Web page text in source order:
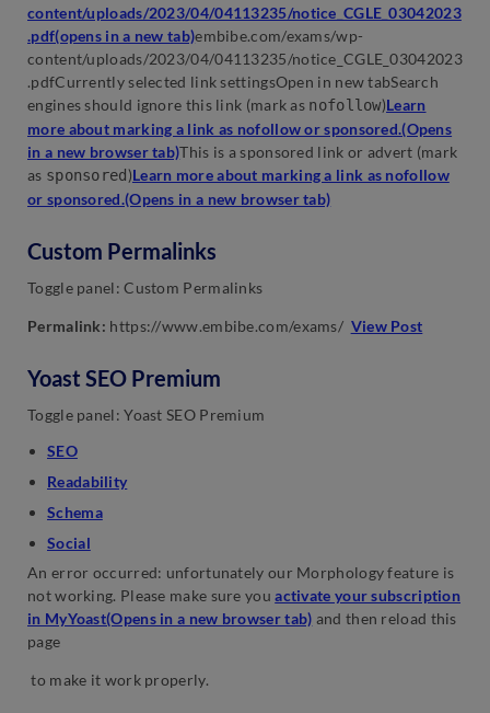
content/uploads/2023/04/04113235/notice_CGLE_03042023
.pdf(opens in a new tab)embibe.com/exams/wp-
content/uploads/2023/04/04113235/notice_CGLE_03042023
.pdfCurrently selected link settingsOpen in new tabSearch
engines should ignore this link (mark as nofollow)Learn
more about marking a link as nofollow or sponsored.(Opens
in a new browser tab)This is a sponsored link or advert (mark
as sponsored )Learn more about marking a link as nofollow
or sponsored.(Opens in a new browser tab)
Custom Permalinks
Toggle panel: Custom Permalinks
Permalink: https://www.embibe.com/exams/ View Post
Yoast SEO Premium
Toggle panel: Yoast SEO Premium
SEO
Readability
Schema
Social
An error occurred: unfortunately our Morphology feature is
not working. Please make sure youactivate your subscription
in MyYoast(Opens in a new browser tab) and then reload this
page
to make it work properly.